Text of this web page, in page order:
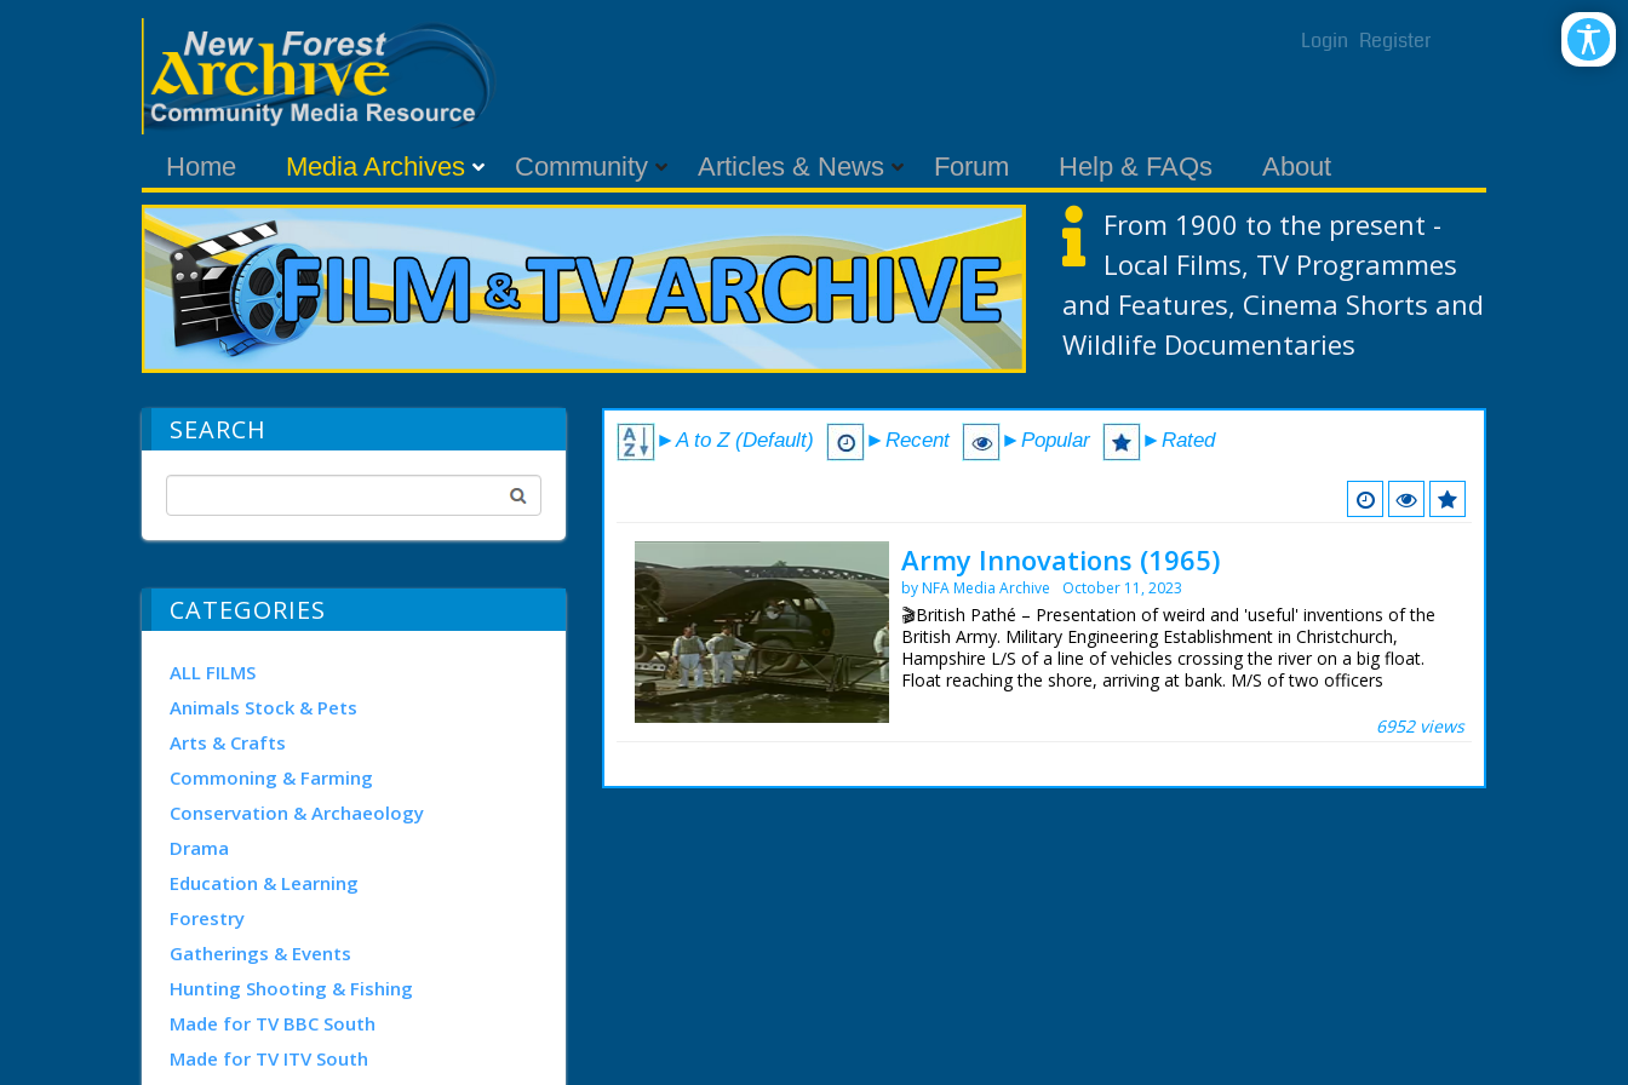
Login Register
Home Media Archives Community Articles & News Forum Help & FAQs About
From 1900 to the present -
Local Films, TV Programmes
and Features, Cinema Shorts and
Wildlife Documentaries
SEARCH
CATEGORIES
ALL FILMS
Animals Stock & Pets
Arts & Crafts
Commoning & Farming
Conservation & Archaeology
Drama
Education & Learning
Forestry
Gatherings & Events
Hunting Shooting & Fishing
Made for TV BBC South
Made for TV ITV South
►A to Z (Default) ►Recent ►Popular ►Rated
Army Innovations (1965)
by NFA Media Archive October 11, 2023
🎬British Pathé – Presentation of weird and 'useful' inventions of the
British Army. Military Engineering Establishment in Christchurch,
Hampshire L/S of a line of vehicles crossing the river on a big float.
Float reaching the shore, arriving at bank. M/S of two officers
establishment (Military Engineering Experimental Establishment)
succession of shots of these "weird and wonderful" inventions
6952 views